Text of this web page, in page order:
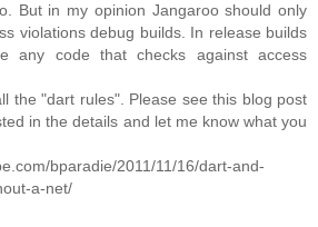
But in my opinion Jangaroo should only
violations debug builds. In release builds
any code that checks against access
the "dart rules". Please see this blog post
in the details and let me know what you
bparadie/2011/11/16/dart-and-
a-net/